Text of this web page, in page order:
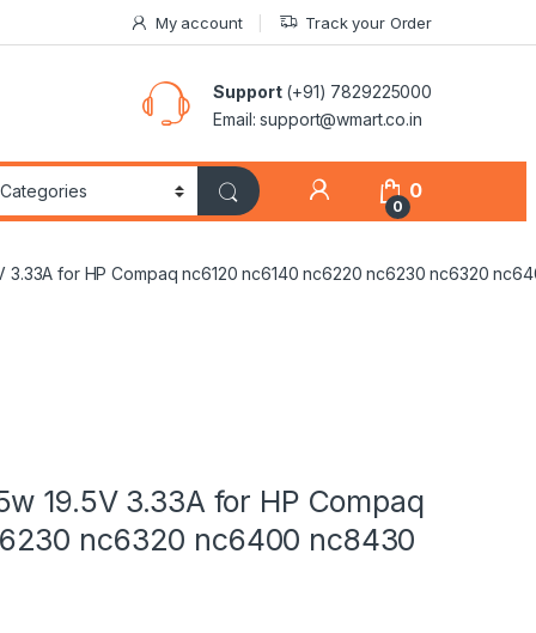
My account Track your Order
Support(+91) 7829225000
Email: support@wmart.co.in
0
0
3.33A for HP Compaq nc6120 nc6140 nc6220 nc6230 nc6320
19.5V 3.33A for HP Compaq
nc6320 nc6400 nc8430